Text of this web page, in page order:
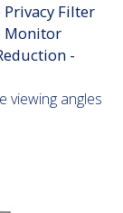
Privacy Filter
Monitor
-
viewing angles